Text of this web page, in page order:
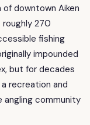
downtown Aiken
roughly 270
fishing
impounded
but for decades
recreation and
community